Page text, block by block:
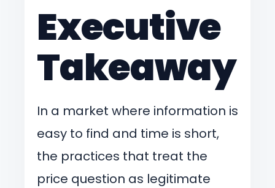
Executive
Takeaway
In a market where information is
easy to find and time is short,
the practices that treat the
price question as legitimate